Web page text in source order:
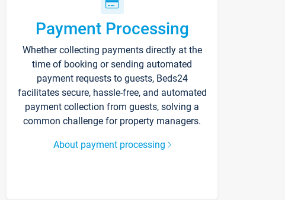
Payment Processing
Whether collecting payments directly at the
time of booking or sending automated
payment requests to guests, Beds24
facilitates secure, hassle-free, and automated
payment collection from guests, solving a
common challenge for property managers.
About payment processing